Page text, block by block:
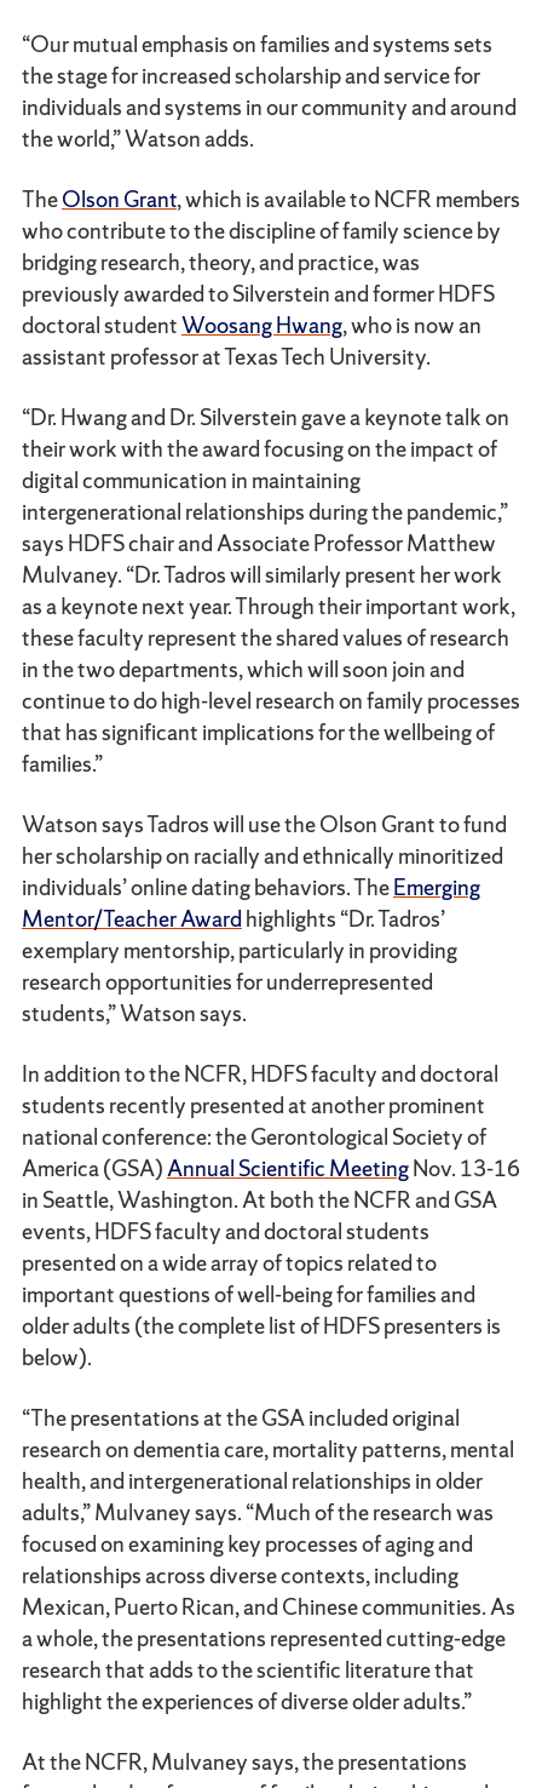
“Our mutual emphasis on families and systems sets
the stage for increased scholarship and service for
individuals and systems in our community and around
the world,” Watson adds.
TheOlson Grant, which is available to NCFR members
who contribute to the discipline of family science by
bridging research, theory, and practice, was
previously awarded to Silverstein and former HDFS
doctoral studentWoosang Hwang, who is now an
assistant professor at Texas Tech University.
“Dr. Hwang and Dr. Silverstein gave a keynote talk on
their work with the award focusing on the impact of
digital communication in maintaining
intergenerational relationships during the pandemic,”
says HDFS chair and Associate Professor Matthew
Mulvaney. “Dr. Tadros will similarly present her work
as a keynote next year. Through their important work,
these faculty represent the shared values of research
in the two departments, which will soon join and
continue to do high-level research on family processes
that has significant implications for the wellbeing of
families.”
Watson says Tadros will use the Olson Grant to fund
her scholarship on racially and ethnically minoritized
individuals’ online dating behaviors. TheEmerging
Mentor/Teacher Award highlights “Dr. Tadros’
exemplary mentorship, particularly in providing
research opportunities for underrepresented
students,” Watson says.
In addition to the NCFR, HDFS faculty and doctoral
students recently presented at another prominent
national conference: the Gerontological Society of
America (GSA)Annual Scientific MeetingNov. 13-16
in Seattle, Washington. At both the NCFR and GSA
events, HDFS faculty and doctoral students
presented on a wide array of topics related to
important questions of well-being for families and
older adults (the complete list of HDFS presenters is
below).
“The presentations at the GSA included original
research on dementia care, mortality patterns, mental
health, and intergenerational relationships in older
adults,” Mulvaney says. “Much of the research was
focused on examining key processes of aging and
relationships across diverse contexts, including
Mexican, Puerto Rican, and Chinese communities. As
a whole, the presentations represented cutting-edge
research that adds to the scientific literature that
highlight the experiences of diverse older adults.”
At the NCFR, Mulvaney says, the presentations